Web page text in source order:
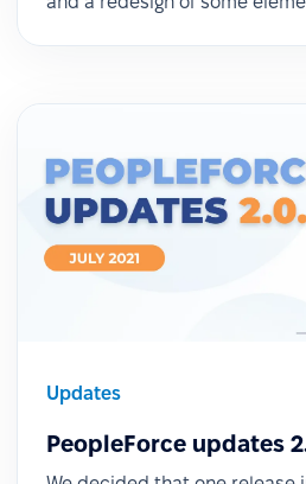
Updates
PeopleForce updates